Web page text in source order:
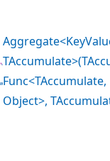
Object>,